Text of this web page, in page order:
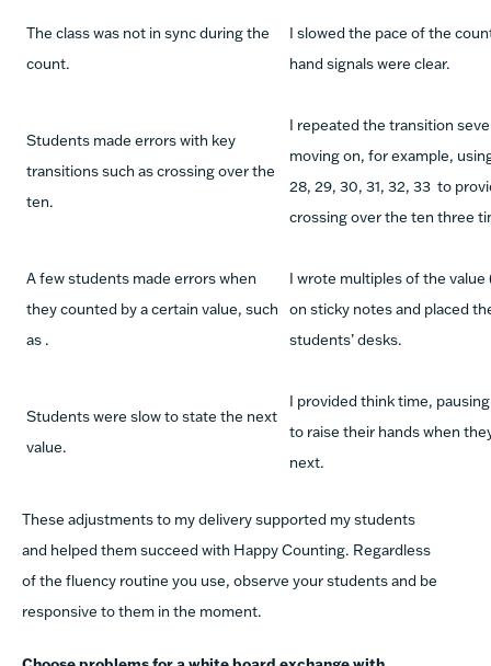
The class was not in sync during the
count.
I slowed the pace of the
hand signals were clear.
Students made errors with key
transitions such as crossing over the
ten.
I repeated the transition
moving on, for example,
28, 29, 30, 31, 32, 33 to
crossing over the ten three
A few students made errors when
they counted by a certain value, such
as .
I wrote multiples of the value
on sticky notes and placed
students’ desks.
Students were slow to state the next
value.
I provided think time,
to raise their hands when
next.
These adjustments to my delivery supported my students
and helped them succeed with Happy Counting. Regardless
of the fluency routine you use, observe your students and be
responsive to them in the moment.